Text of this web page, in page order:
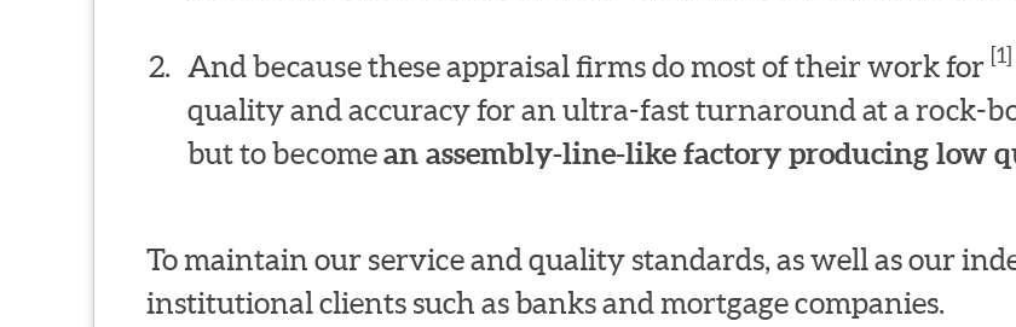
And because these appraisal firms do most of their work for [1]
quality and accuracy for an ultra-fast turnaround at a rock-
but to becomean assembly-line-like factory producing low
To maintain our service and quality standards, as well as our
institutional clients such as banks and mortgage companies.